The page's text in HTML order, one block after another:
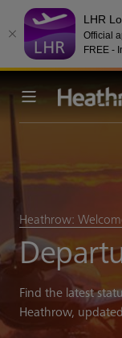
LHR
Official
FREE -
Heathrow:
Find the latest
Heathrow,